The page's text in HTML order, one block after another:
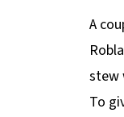
A
stew
To